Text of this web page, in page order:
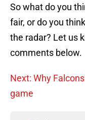
So what do you
fair, or do you
the radar? Let us
comments below.
Next: Why
game